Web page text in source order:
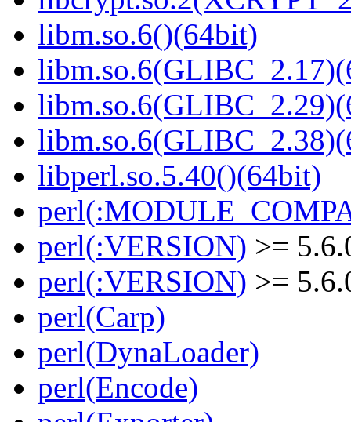
libm.so.6()(64bit)
libperl.so.5.40()(64bit)
perl(:VERSION) >=
perl(:VERSION) >=
perl(Carp)
perl(DynaLoader)
perl(Encode)